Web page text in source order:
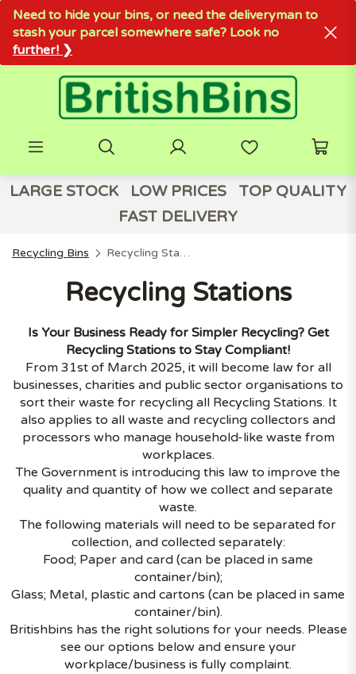
Need to hide your bins, or need the deliveryman to
stash your parcel somewhere safe? Look no
further! ❯
LARGE STOCK LOW PRICES
TOP QUALITY
FAST DELIVERY
Recycling Bins Recycling Stations
Recycling Stations
Is Your Business Ready for Simpler Recycling? Get
Recycling Stations to Stay Compliant!
From 31st of March 2025, it will become law for all
businesses, charities and public sector organisations to
sort their waste for recycling all Recycling Stations. It
also applies to all waste and recycling collectors and
processors who manage household-like waste from
workplaces.
The Government is introducing this law to improve the
quality and quantity of how we collect and separate
waste.
The following materials will need to be separated for
collection, and collected separately:
Food; Paper and card (can be placed in same
container/bin);
Glass; Metal, plastic and cartons (can be placed in same
container/bin).
Britishbins has the right solutions for your needs. Please
see our options below and ensure your
workplace/business is fully complaint.